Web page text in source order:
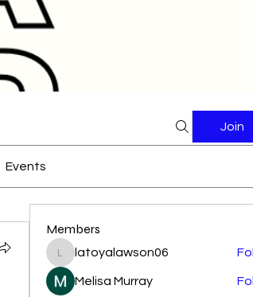
Join
Events
Members
latoyalawson06
latoyalawson06
Melisa Murray